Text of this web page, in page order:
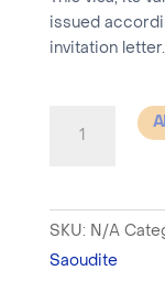
issued
invitation letter.
Business
Visa
+
SKU: N/A
Saoudite